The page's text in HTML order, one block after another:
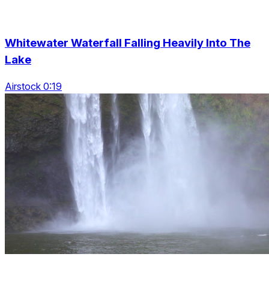
Whitewater Waterfall Falling Heavily Into The
Lake
Airstock 0:19